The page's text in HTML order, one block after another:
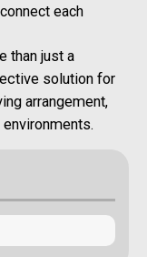
each
than just a
solution for
arrangement,